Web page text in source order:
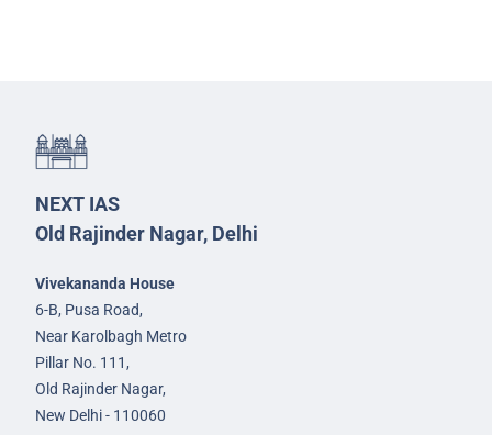
NEXT IAS
Old Rajinder Nagar, Delhi
Vivekananda House
6-B, Pusa Road,
Near Karolbagh Metro
Pillar No. 111,
Old Rajinder Nagar,
New Delhi - 110060